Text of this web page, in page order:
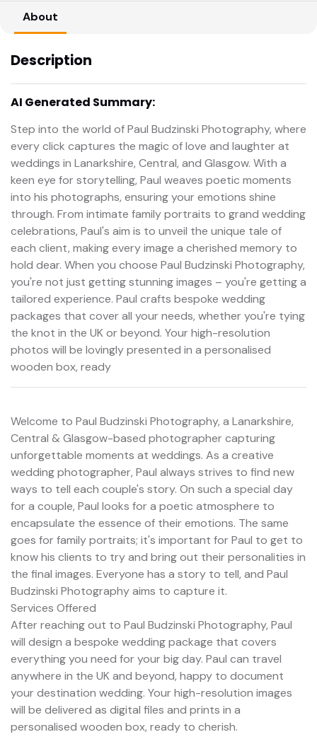
About
Description
AI Generated Summary:
Step into the world of Paul Budzinski Photography, where
every click captures the magic of love and laughter at
weddings in Lanarkshire, Central, and Glasgow. With a
keen eye for storytelling, Paul weaves poetic moments
into his photographs, ensuring your emotions shine
through. From intimate family portraits to grand wedding
celebrations, Paul's aim is to unveil the unique tale of
each client, making every image a cherished memory to
hold dear. When you choose Paul Budzinski Photography,
you're not just getting stunning images – you're getting a
tailored experience. Paul crafts bespoke wedding
packages that cover all your needs, whether you're tying
the knot in the UK or beyond. Your high-resolution
photos will be lovingly presented in a personalised
wooden box, ready
Welcome to Paul Budzinski Photography, a Lanarkshire,
Central & Glasgow-based photographer capturing
unforgettable moments at weddings. As a creative
wedding photographer, Paul always strives to find new
ways to tell each couple's story. On such a special day
for a couple, Paul looks for a poetic atmosphere to
encapsulate the essence of their emotions. The same
goes for family portraits; it's important for Paul to get to
know his clients to try and bring out their personalities in
the final images. Everyone has a story to tell, and Paul
Budzinski Photography aims to capture it.
Services Offered
After reaching out to Paul Budzinski Photography, Paul
will design a bespoke wedding package that covers
everything you need for your big day. Paul can travel
anywhere in the UK and beyond, happy to document
your destination wedding. Your high-resolution images
will be delivered as digital files and prints in a
personalised wooden box, ready to cherish.